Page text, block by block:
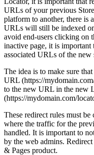
URLs of your previous
platform to another, there is
URLs will still be indexed
avoid end-users clicking on
inactive page, it is important
associated URLs of the new
The idea is to make sure
URL (https://
to the new URL in the new
(https://mydomain.com/
These redirect rules must
where the traffic for the
handled. It is important to
by the web admins.
& Pages product.